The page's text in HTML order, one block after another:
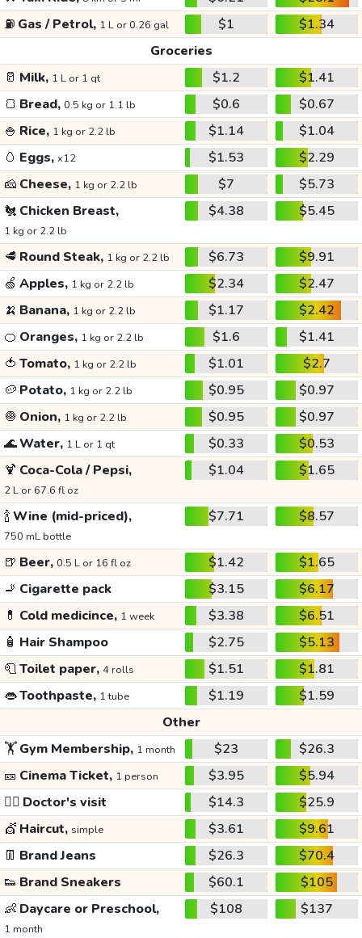
⛽ Gas / Petrol, 1 L or 0.26 gal $1
$1.34
Groceries
🥛 Milk, 1 L or 1 qt $1.2
$1.41
🍞 Bread, 0.5 kg or 1.1 lb $0.6
$0.67
🍚 Rice, 1 kg or 2.2 lb $1.14
$1.04
🥚 Eggs, x12 $1.53
$2.29
🧀 Cheese, 1 kg or 2.2 lb $7
$5.73
🐔 Chicken Breast,
1 kg or 2.2 lb
$4.38 $5.45
🥩 Round Steak, 1 kg or 2.2 lb $6.73
$9.91
🍏 Apples, 1 kg or 2.2 lb $2.34
$2.47
🍌 Banana, 1 kg or 2.2 lb $1.17
$2.42
🍊 Oranges, 1 kg or 2.2 lb $1.6
$1.41
🍅 Tomato, 1 kg or 2.2 lb $1.01
$2.7
🥔 Potato, 1 kg or 2.2 lb $0.95
$0.97
🧅 Onion, 1 kg or 2.2 lb $0.95
$0.97
🌊Water, 1 L or 1 qt $0.33
$0.53
🍹 Coca-Cola / Pepsi,
2 L or 67.6 fl oz
$1.04 $1.65
🍾Wine (mid-priced),
750 mL bottle
$7.71 $8.57
🍺 Beer, 0.5 L or 16 fl oz $1.42
$1.65
🚬 Cigarette pack $3.15
$6.17
💊 Cold medicince, 1 week $3.38
$6.51
🧴 Hair Shampoo $2.75
$5.13
🧻Toilet paper, 4 rolls $1.51
$1.81
👄Toothpaste, 1 tube $1.19
$1.59
Other
🏋️Gym Membership, 1 month $23
$26.3
🎫 Cinema Ticket, 1 person $3.95
$5.94
👩‍⚕️ Doctor's visit $14.3
$25.9
💇 Haircut, simple $3.61
$9.61
👖 Brand Jeans $26.3
$70.4
👟 Brand Sneakers $60.1
$105
👶 Daycare or Preschool,
1 month
$108 $137